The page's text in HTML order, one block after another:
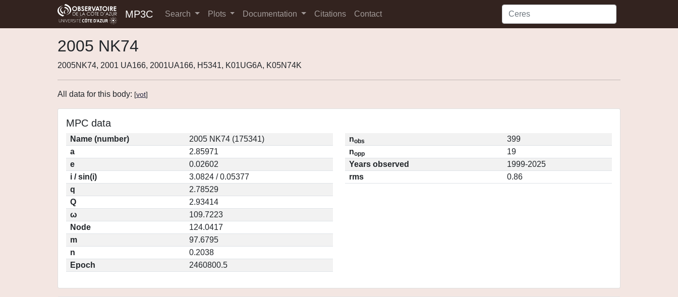
MP3C Search Plots Documentation Citations Contact
2005 NK74
2005NK74, 2001 UA166, 2001UA166, H5341, K01UG6A, K05N74K
All data for this body: [vot]
MPC data
Name (number)
2005 NK74 (175341)
a
2.85971
e
0.02602
i / sin(i)
3.0824 / 0.05377
q
2.78529
Q
2.93414
ω
109.7223
Node
124.0417
m
97.6795
n
0.2038
Epoch
2460800.5
nobs
399
nopp
19
Years observed
1999-2025
rms
0.86